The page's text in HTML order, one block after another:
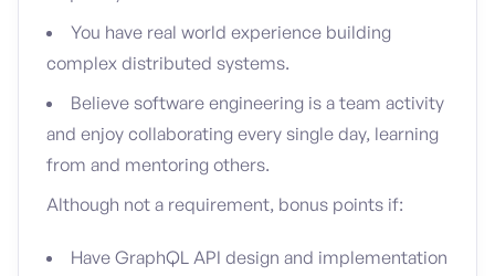
You have real world experience building
complex distributed systems.
Believe software engineering is a team activity
and enjoy collaborating every single day, learning
from and mentoring others.
Although not a requirement, bonus points if:
Have GraphQL API design and implementation